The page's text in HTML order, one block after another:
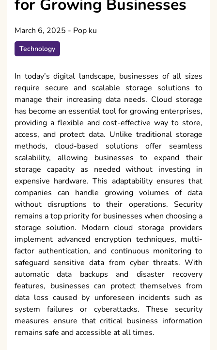
for Growing Businesses
March 6, 2025 - Pop ku
Technology
In today’s digital landscape, businesses of all sizes
require secure and scalable storage solutions to
manage their increasing data needs. Cloud storage
has become an essential tool for growing enterprises,
providing a flexible and cost-effective way to store,
access, and protect data. Unlike traditional storage
methods, cloud-based solutions offer seamless
scalability, allowing businesses to expand their
storage capacity as needed without investing in
expensive hardware. This adaptability ensures that
companies can handle growing volumes of data
without disruptions to their operations. Security
remains a top priority for businesses when choosing a
storage solution. Modern cloud storage providers
implement advanced encryption techniques, multi-
factor authentication, and continuous monitoring to
safeguard sensitive data from cyber threats. With
automatic data backups and disaster recovery
features, businesses can protect themselves from
data loss caused by unforeseen incidents such as
system failures or cyberattacks. These security
measures ensure that critical business information
remains safe and accessible at all times.